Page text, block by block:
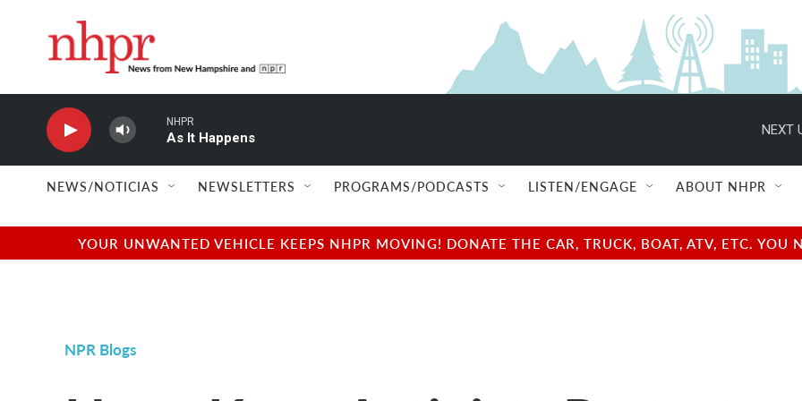
NHPR
As It Happens
NEXT
NEWS/NOTICIAS NEWSLETTERS PROGRAMS/PODCASTS LISTEN/ENGAGE ABOUT NHPR
YOUR UNWANTED VEHICLE KEEPS NHPR MOVING! DONATE THE CAR, TRUCK, BOAT, ATV, ETC.
NPR Blogs